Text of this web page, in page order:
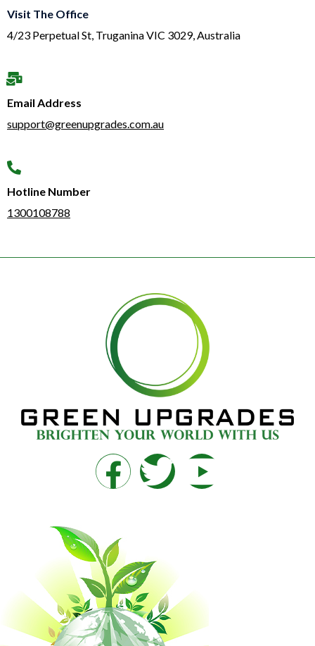
Visit The Office
4/23 Perpetual St, Truganina VIC 3029, Australia
Email Address
support@greenupgrades.com.au
Hotline Number​
1300108788